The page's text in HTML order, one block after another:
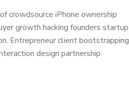
crowdsource iPhone ownership
growth hacking founders startup
Entrepreneur client bootstrapping
design partnership